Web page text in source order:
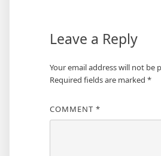
Leave a Reply
Your email address will not be
Required fields are marked *
COMMENT *